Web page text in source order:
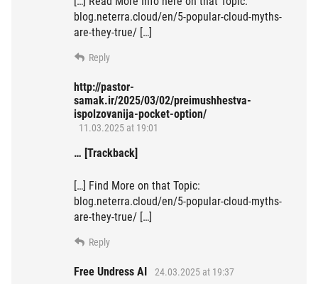
blog.neterra.cloud/en/5-popular-cloud-myths-
are-they-true/ […]
Reply
http://pastor-
samak.ir/2025/03/02/preimushhestva-
ispolzovanija-pocket-option/
11.03.2025 at 19:01
… [Trackback]
[…] Find More on that Topic:
blog.neterra.cloud/en/5-popular-cloud-myths-
are-they-true/ […]
Reply
Free Undress AI 24.03.2025 at 19:37